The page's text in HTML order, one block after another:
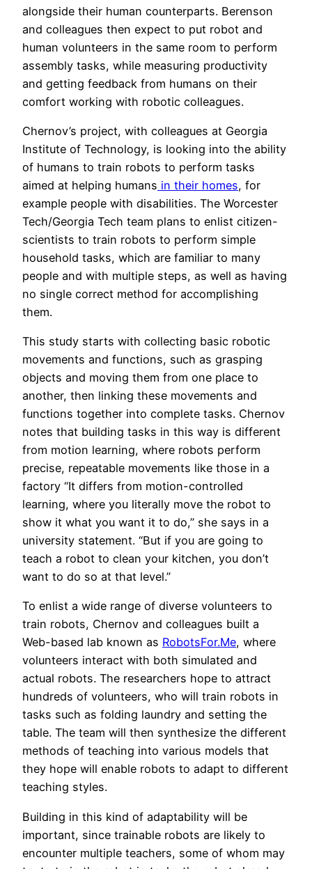
alongside their human counterparts. Berenson
and colleagues then expect to put robot and
human volunteers in the same room to perform
assembly tasks, while measuring productivity
and getting feedback from humans on their
comfort working with robotic colleagues.
Chernov’s project, with colleagues at Georgia
Institute of Technology, is looking into the ability
of humans to train robots to perform tasks
aimed at helping humans in their homes, for
example people with disabilities. The Worcester
Tech/Georgia Tech team plans to enlist citizen-
scientists to train robots to perform simple
household tasks, which are familiar to many
people and with multiple steps, as well as having
no single correct method for accomplishing
them.
This study starts with collecting basic robotic
movements and functions, such as grasping
objects and moving them from one place to
another, then linking these movements and
functions together into complete tasks. Chernov
notes that building tasks in this way is different
from motion learning, where robots perform
precise, repeatable movements like those in a
factory “It differs from motion-controlled
learning, where you literally move the robot to
show it what you want it to do,” she says in a
university statement. “But if you are going to
teach a robot to clean your kitchen, you don’t
want to do so at that level.”
To enlist a wide range of diverse volunteers to
train robots, Chernov and colleagues built a
Web-based lab known as RobotsFor.Me, where
volunteers interact with both simulated and
actual robots. The researchers hope to attract
hundreds of volunteers, who will train robots in
tasks such as folding laundry and setting the
table. The team will then synthesize the different
methods of teaching into various models that
they hope will enable robots to adapt to different
teaching styles.
Building in this kind of adaptability will be
important, since trainable robots are likely to
encounter multiple teachers, some of whom may